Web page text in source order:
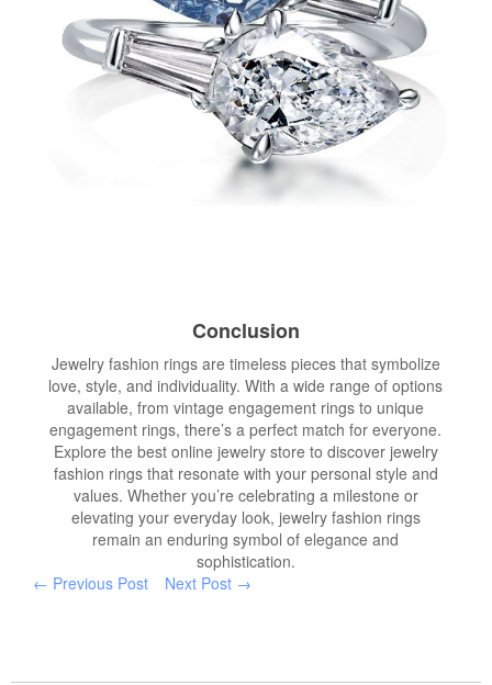
Conclusion
Jewelry fashion rings are timeless pieces that symbolize
love, style, and individuality. With a wide range of options
available, from vintage engagement rings to unique
engagement rings, there’s a perfect match for everyone.
Explore the best online jewelry store to discover jewelry
fashion rings that resonate with your personal style and
values. Whether you’re celebrating a milestone or
elevating your everyday look, jewelry fashion rings
remain an enduring symbol of elegance and
sophistication.
← Previous Post
Next Post →